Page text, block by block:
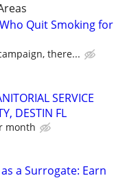
Quit Smoking for
there...
SERVICE
DESTIN FL
month
a Surrogate: Earn